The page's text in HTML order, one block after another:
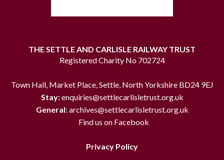
THE SETTLE AND CARLISLE RAILWAY TRUST
Registered Charity No 702724
Town Hall, Market Place, Settle, North Yorkshire BD24 9EJ
Stay:enquiries@settlecarlisletrust.org.uk
General:archives@settlecarlisletrust.org.uk
Find us on Facebook
Privacy Policy